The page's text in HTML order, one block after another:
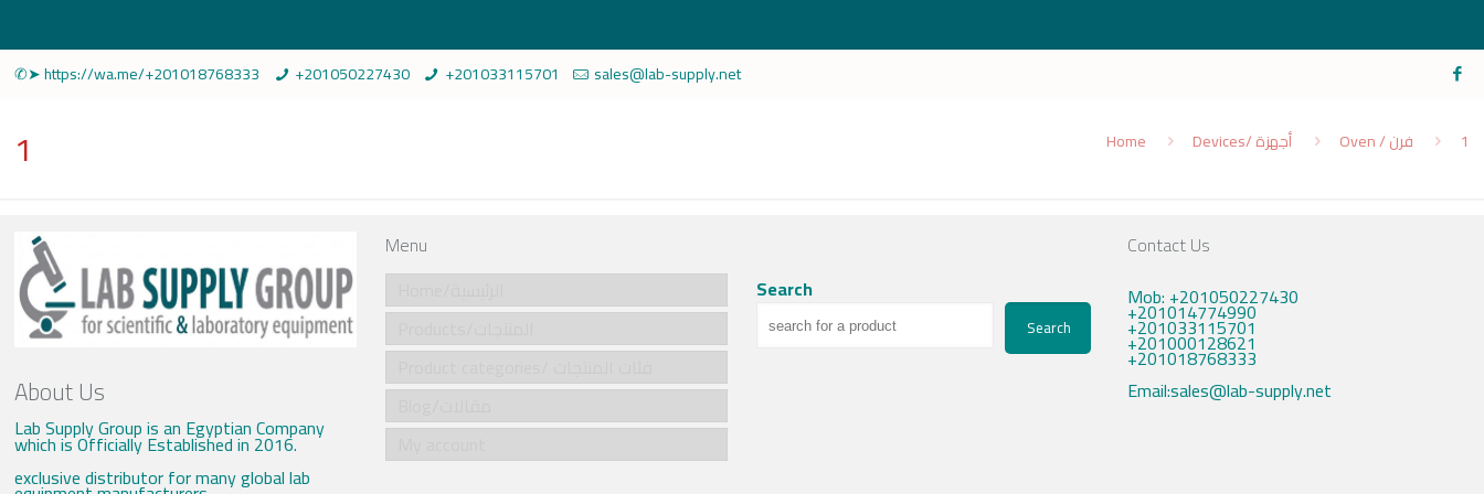
✆➤ https://wa.me/+201018768333 +201050227430 +201033115701 sales@lab-supply.net
1 Home Devices/ أجهزة Oven / فرن 1
About Us
Lab Supply Group is an Egyptian Company
which is Officially Established in 2016.
exclusive distributor for many global lab
Menu
Search
Search
Contact Us
Mob: +201050227430
+201014774990
+201033115701
+201000128621
+201018768333
Email:sales@lab-supply.net